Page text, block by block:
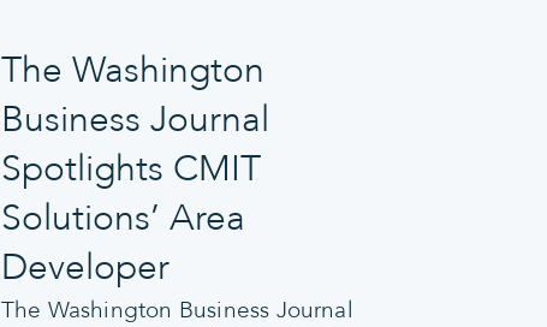
The Washington
Business Journal
Spotlights CMIT
Solutions’ Area
Developer
The Washington Business Journal